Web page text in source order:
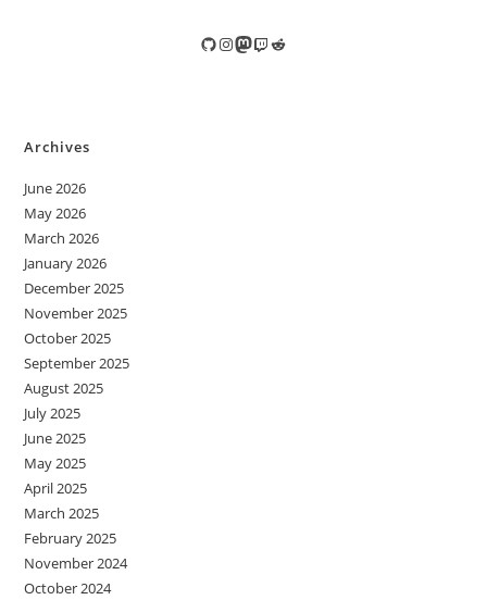
GitHub
Instagram
Mastodon
TwitchReddit
Archives
June 2026
May 2026
March 2026
January 2026
December 2025
November 2025
October 2025
September 2025
August 2025
July 2025
June 2025
May 2025
April 2025
March 2025
February 2025
November 2024
October 2024